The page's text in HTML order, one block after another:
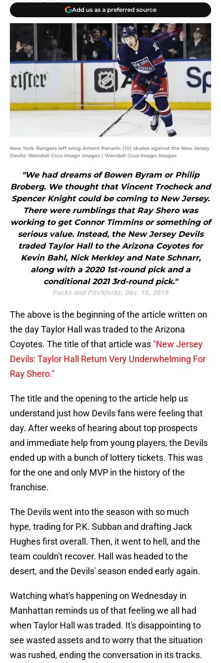
Add us as a preferred source
New York Rangers left wing Artemi Panarin (10) skates against the New Jersey
Devils: Wendell Cruz-Imagn Images | Wendell Cruz-Imagn Images
"We had dreams of Bowen Byram or Philip
Broberg. We thought that Vincent Trocheck and
Spencer Knight could be coming to New Jersey.
There were rumblings that Ray Shero was
working to get Connor Timmins or something of
serious value. Instead, the New Jersey Devils
traded Taylor Hall to the Arizona Coyotes for
Kevin Bahl, Nick Merkley and Nate Schnarr,
along with a 2020 1st-round pick and a
conditional 2021 3rd-round pick."
Pucks and Pitchforks, Dec. 16, 2019
The above is the beginning of the article written on
the day Taylor Hall was traded to the Arizona
Coyotes. The title of that article was "New Jersey
Devils: Taylor Hall Return Very Underwhelming For
Ray Shero."
The title and the opening to the article help us
understand just how Devils fans were feeling that
day. After weeks of hearing about top prospects
and immediate help from young players, the Devils
ended up with a bunch of lottery tickets. This was
for the one and only MVP in the history of the
franchise.
The Devils went into the season with so much
hype, trading for P.K. Subban and drafting Jack
Hughes first overall. Then, it went to hell, and the
team couldn't recover. Hall was headed to the
desert, and the Devils' season ended early again.
Watching what's happening on Wednesday in
Manhattan reminds us of that feeling we all had
when Taylor Hall was traded. It's disappointing to
see wasted assets and to worry that the situation
was rushed, ending the conversation in its tracks.